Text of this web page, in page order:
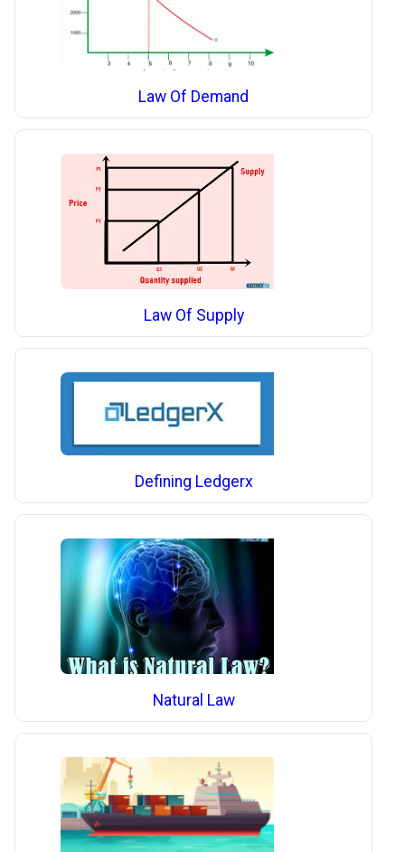
Law Of Demand
Law Of Supply
Defining Ledgerx
Natural Law